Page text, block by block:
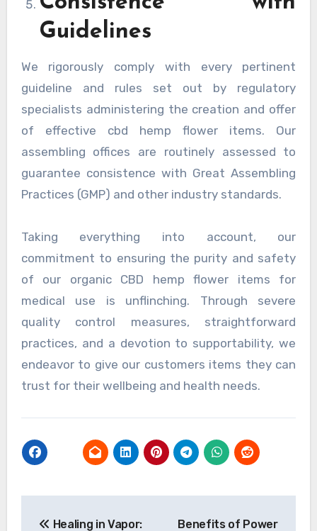
Guidelines
We rigorously comply with every pertinent
guideline and rules set out by regulatory
specialists administering the creation and offer
of effective cbd hemp flower items. Our
assembling offices are routinely assessed to
guarantee consistence with Great Assembling
Practices (GMP) and other industry standards.
Taking everything into account, our
commitment to ensuring the purity and safety
of our organic CBD hemp flower items for
medical use is unflinching. Through severe
quality control measures, straightforward
practices, and a devotion to supportability, we
endeavor to give our customers items they can
trust for their wellbeing and health needs.
Healing in Vapor:
Benefits of Power